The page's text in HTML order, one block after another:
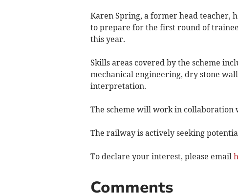
Karen Spring, a former head teacher,
to prepare for the first round of
this year.
Skills areas covered by the scheme
mechanical engineering, dry stone
interpretation.
The scheme will work in collaboration
The railway is actively seeking
To declare your interest, please email
Comments